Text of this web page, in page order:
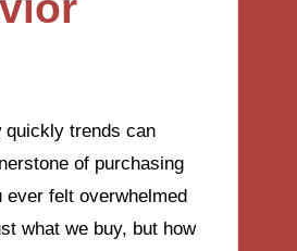
quickly trends can
of purchasing
felt overwhelmed
what we buy, but how